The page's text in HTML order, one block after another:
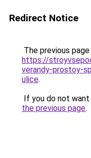
Redirect Notice
The previous
https://
verandy-prostoy-
ulice.
If you do not
the previous page.